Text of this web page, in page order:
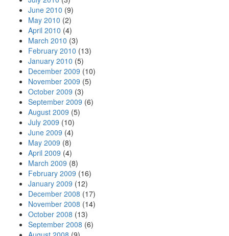
June 2010 (9)
May 2010 (2)
April 2010 (4)
March 2010 (3)
February 2010 (13)
January 2010 (5)
December 2009 (10)
November 2009 (5)
October 2009 (3)
September 2009 (6)
August 2009 (5)
July 2009 (10)
June 2009 (4)
May 2009 (8)
April 2009 (4)
March 2009 (8)
February 2009 (16)
January 2009 (12)
December 2008 (17)
November 2008 (14)
October 2008 (13)
September 2008 (6)